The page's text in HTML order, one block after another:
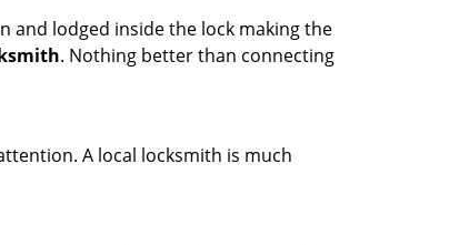
and lodged inside the lock making the
. Nothing better than connecting
A local locksmith is much